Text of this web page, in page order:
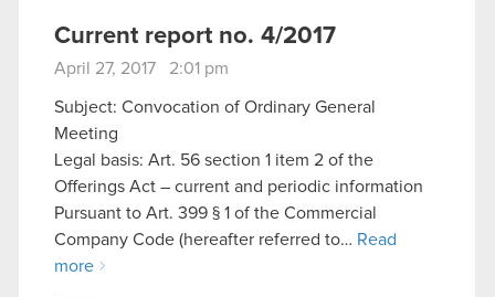
Current report no. 4/2017
April 27, 2017 2:01 pm
Subject: Convocation of Ordinary General
Meeting
Legal basis: Art. 56 section 1 item 2 of the
Offerings Act – current and periodic information
Pursuant to Art. 399 § 1 of the Commercial
Company Code (hereafter referred to… Read
more